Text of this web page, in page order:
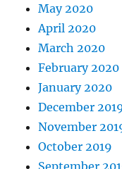
May 2020
April 2020
March 2020
February 2020
January 2020
December
November
October 2019